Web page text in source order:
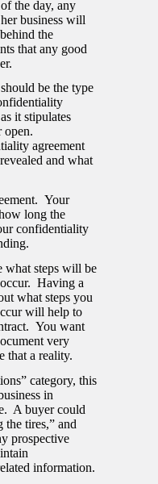
the day, any
business will
the
that any good
be the type
it stipulates
open.
agreement
and what
Your
long the
confidentiality
steps will be
Having a
what steps you
will help to
You want
very
that a reality.
category, this
in
A buyer could
tires,” and
prospective
information.